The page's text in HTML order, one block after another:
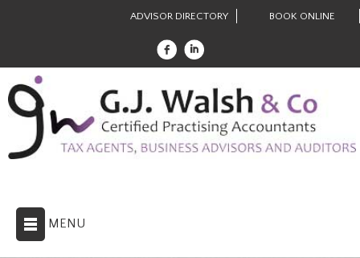
ADVISOR DIRECTORY BOOK ONLINE
MENU